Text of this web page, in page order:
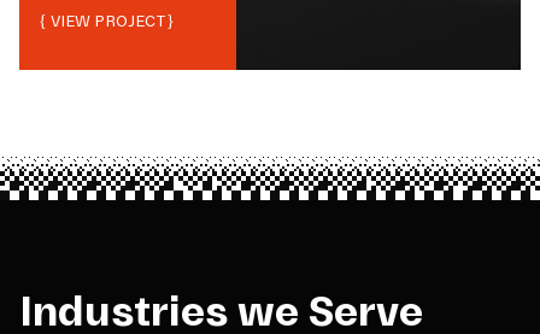
{ VIEW PROJECT}
Industries we Serve